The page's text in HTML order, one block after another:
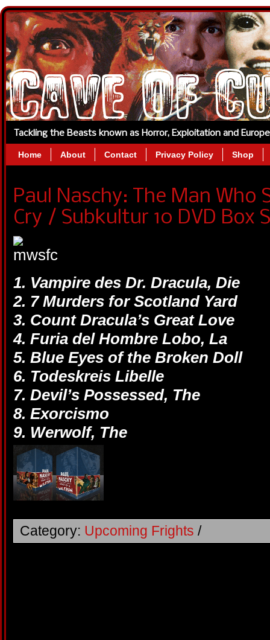
Tackling the Beasts known as Horror, Exploitation and
Home About Contact Privacy Policy Shop
Paul Naschy: The Man Who
Cry / Subkultur 10 DVD Box
1. Vampire des Dr. Dracula, Die
2. 7 Murders for Scotland Yard
3. Count Dracula’s Great Love
4. Furia del Hombre Lobo, La
5. Blue Eyes of the Broken Doll
6. Todeskreis Libelle
7. Devil’s Possessed, The
8. Exorcismo
9. Werwolf, The
Category: Upcoming Frights /